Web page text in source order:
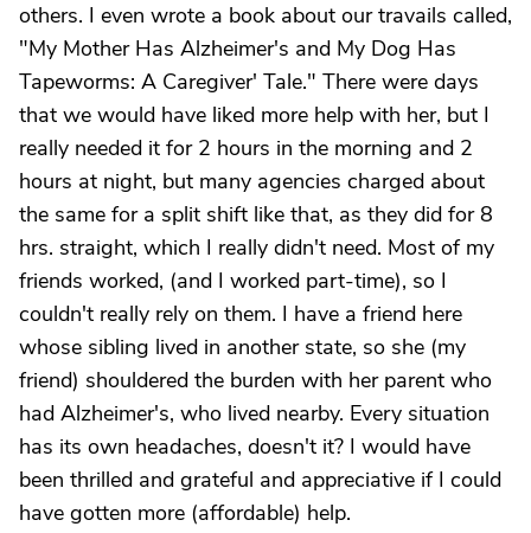
others. I even wrote a book about our travails called,
"My Mother Has Alzheimer's and My Dog Has
Tapeworms: A Caregiver' Tale." There were days
that we would have liked more help with her, but I
really needed it for 2 hours in the morning and 2
hours at night, but many agencies charged about
the same for a split shift like that, as they did for 8
hrs. straight, which I really didn't need. Most of my
friends worked, (and I worked part-time), so I
couldn't really rely on them. I have a friend here
whose sibling lived in another state, so she (my
friend) shouldered the burden with her parent who
had Alzheimer's, who lived nearby. Every situation
has its own headaches, doesn't it? I would have
been thrilled and grateful and appreciative if I could
have gotten more (affordable) help.